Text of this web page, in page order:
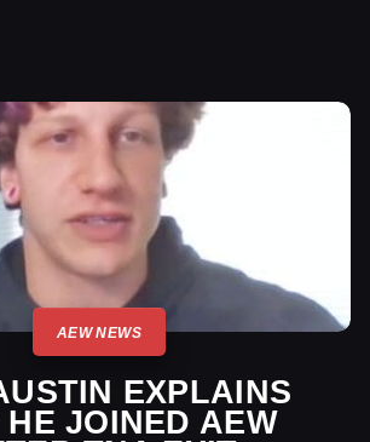
AEW NEWS
EXPLAINS
HE JOINED AEW